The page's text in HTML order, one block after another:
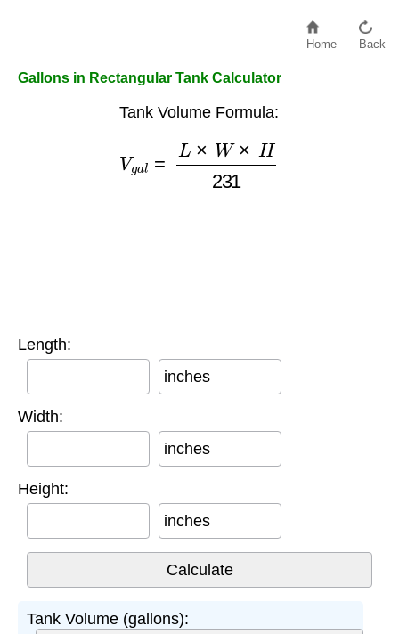
Home Back
Gallons in Rectangular Tank Calculator
Tank Volume Formula:
L×W×H231
Length:
inches
Width:
inches
Height:
inches
Tank Volume (gallons):